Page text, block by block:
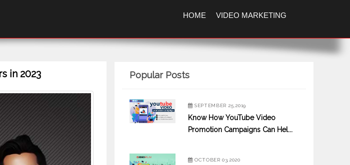
HOME VIDEO MARKETING
in 2023 Popular Posts
SEPTEMBER 25,2019
Know How YouTube Video
Promotion Campaigns Can Hel...
OCTOBER 03,2020